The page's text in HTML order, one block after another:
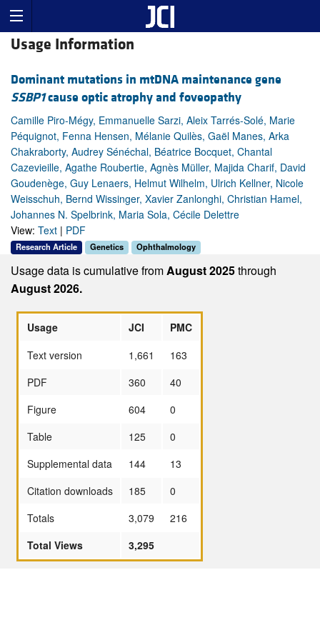
Usage Information
Dominant mutations in mtDNA maintenance gene
SSBP1cause optic atrophy and foveopathy
Camille Piro-Mégy, Emmanuelle Sarzi, Aleix Tarrés-Solé, Marie
Péquignot, Fenna Hensen, Mélanie Quilès, Gaël Manes, Arka
Chakraborty, Audrey Sénéchal, Béatrice Bocquet, Chantal
Cazevieille, Agathe Roubertie, Agnès Müller, Majida Charif, David
Goudenège, Guy Lenaers, Helmut Wilhelm, Ulrich Kellner, Nicole
Weisschuh, Bernd Wissinger, Xavier Zanlonghi, Christian Hamel,
Johannes N. Spelbrink, Maria Sola, Cécile Delettre
View: Text | PDF
Research Article Genetics Ophthalmology
Usage data is cumulative fromAugust 2025through
August 2026.
Usage JCI
PMC
Text version
1,661
163
PDF
360
40
Figure
604
0
Table
125
0
Supplemental data
144
13
Citation downloads
185
0
Totals
3,079
216
Total Views
3,295